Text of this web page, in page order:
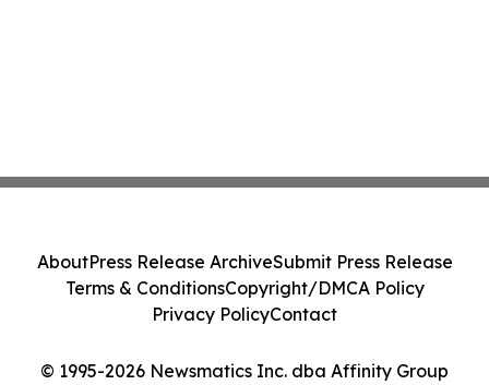
© 1995-2026 Newsmatics Inc. dba Affinity Group
AboutPress Release ArchiveSubmit Press Release
Terms & ConditionsCopyright/DMCA Policy
Privacy PolicyContact